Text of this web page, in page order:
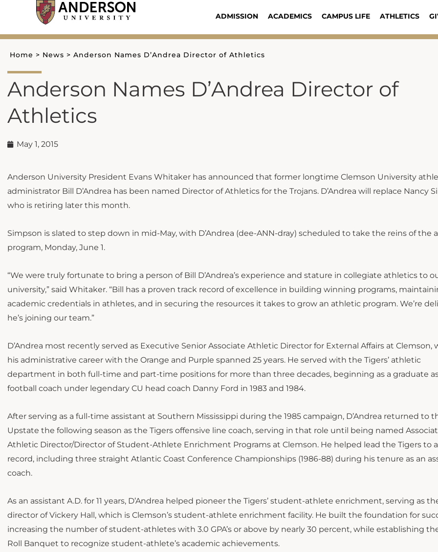
content
ADMISSION ACADEMICS CAMPUS LIFE ATHLETICS
Home > News > Anderson Names D’Andrea Director of Athletics
Anderson Names D’Andrea Director of
Athletics
May 1, 2015
Anderson University President Evans Whitaker has announced that former longtime Clemson University
administrator Bill D’Andrea has been named Director of Athletics for the Trojans. D’Andrea will replace Nancy
who is retiring later this month.
Simpson is slated to step down in mid-May, with D’Andrea (dee-ANN-dray) scheduled to take the reins of the
program, Monday, June 1.
“We were truly fortunate to bring a person of Bill D’Andrea’s experience and stature in collegiate athletics to
university,” said Whitaker. “Bill has a proven track record of excellence in building winning programs,
academic credentials in athletes, and in securing the resources it takes to grow an athletic program. We’re
he’s joining our team.”
D’Andrea most recently served as Executive Senior Associate Athletic Director for External Affairs at Clemson,
his administrative career with the Orange and Purple spanned 25 years. He served with the Tigers’ athletic
department in both full-time and part-time positions for more than three decades, beginning as a graduate
football coach under legendary CU head coach Danny Ford in 1983 and 1984.
After serving as a full-time assistant at Southern Mississippi during the 1985 campaign, D’Andrea returned to
Upstate the following season as the Tigers offensive line coach, serving in that role until being named
Athletic Director/Director of Student-Athlete Enrichment Programs at Clemson. He helped lead the Tigers to
record, including three straight Atlantic Coast Conference Championships (1986-88) during his tenure as an
coach.
As an assistant A.D. for 11 years, D’Andrea helped pioneer the Tigers’ student-athlete enrichment, serving as
director of Vickery Hall, which is Clemson’s student-athlete enrichment facility. He built the foundation for
increasing the number of student-athletes with 3.0 GPA’s or above by nearly 30 percent, while establishing
Roll Banquet to recognize student-athlete’s academic achievements.